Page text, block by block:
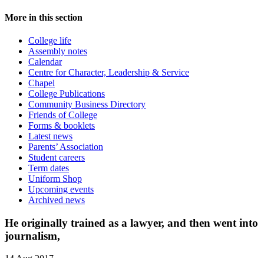
More in this section
College life
Assembly notes
Calendar
Centre for Character, Leadership & Service
Chapel
College Publications
Community Business Directory
Friends of College
Forms & booklets
Latest news
Parents’ Association
Student careers
Term dates
Uniform Shop
Upcoming events
Archived news
He originally trained as a lawyer, and then went into
journalism,